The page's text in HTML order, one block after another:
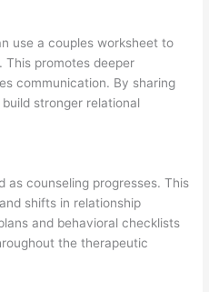
use a couples worksheet to
This promotes deeper
communication. By sharing
stronger relational
as counseling progresses. This
shifts in relationship
and behavioral checklists
the therapeutic